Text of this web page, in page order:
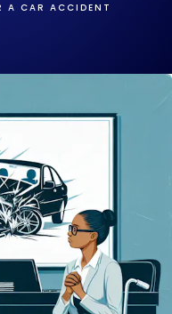
A CAR ACCIDENT